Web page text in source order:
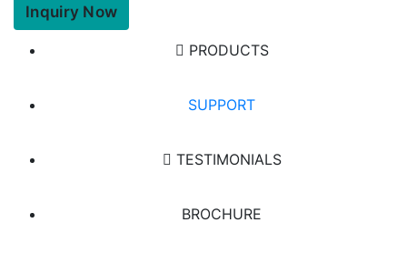
Inquiry Now
PRODUCTS
SUPPORT
TESTIMONIALS
BROCHURE